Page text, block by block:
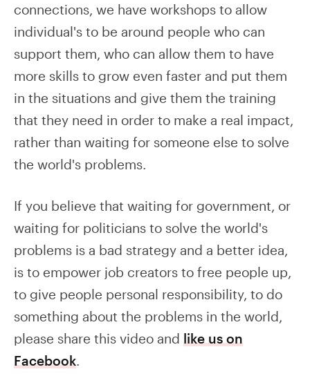
connections, we have workshops to allow
individual's to be around people who can
support them, who can allow them to have
more skills to grow even faster and put them
in the situations and give them the training
that they need in order to make a real impact,
rather than waiting for someone else to solve
the world's problems.
If you believe that waiting for government, or
waiting for politicians to solve the world's
problems is a bad strategy and a better idea,
is to empower job creators to free people up,
to give people personal responsibility, to do
something about the problems in the world,
please share this video and like us on
Facebook.